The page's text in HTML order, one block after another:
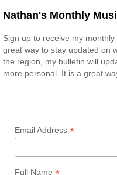
Nathan's Monthly
Sign up to receive my
great way to stay updated on
the region, my bulletin will
more personal. It is a great
Email Address *
Full Name